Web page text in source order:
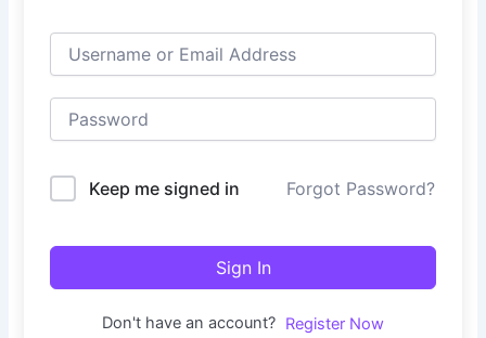
Keep me signed in Forgot Password?
Sign In
Don't have an account? Register Now